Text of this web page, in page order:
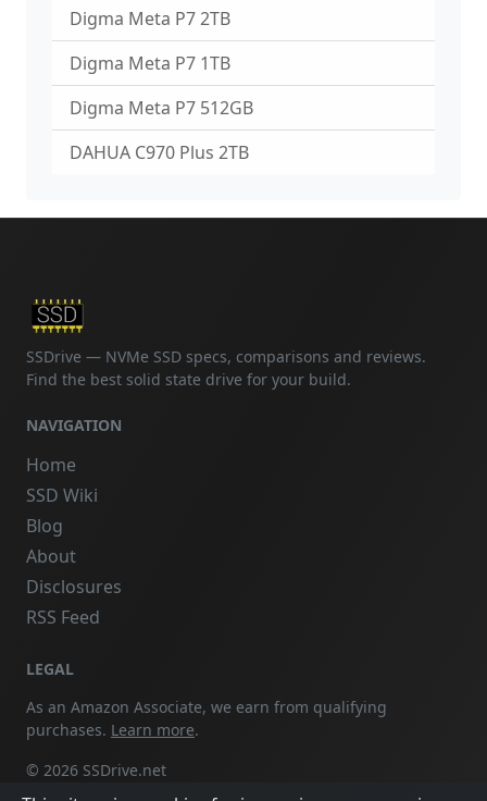
Digma Meta P7 2TB
Digma Meta P7 1TB
Digma Meta P7 512GB
DAHUA C970 Plus 2TB
SSDrive — NVMe SSD specs, comparisons and reviews.
Find the best solid state drive for your build.
NAVIGATION
Home
SSD Wiki
Blog
About
Disclosures
RSS Feed
LEGAL
As an Amazon Associate, we earn from qualifying
purchases. Learn more.
© 2026 SSDrive.net